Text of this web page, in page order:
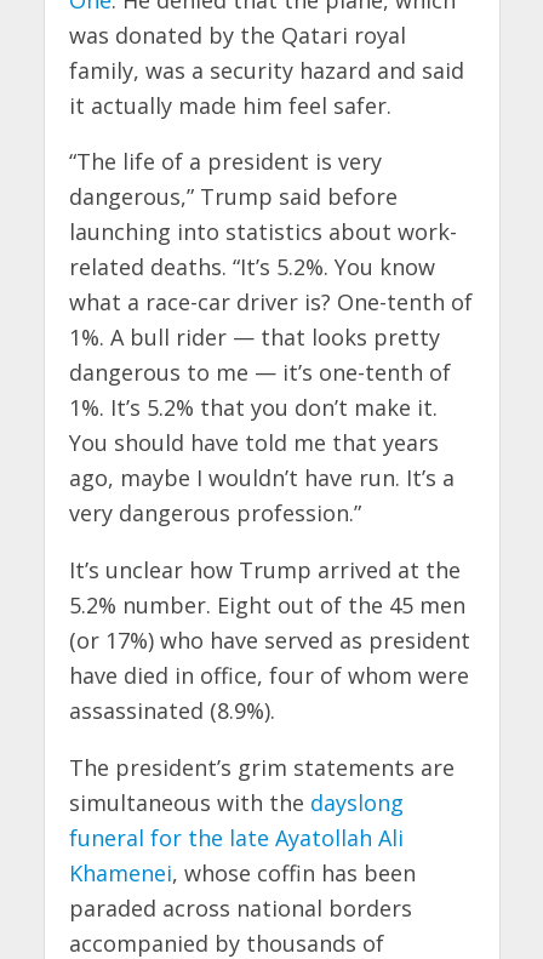
was donated by the Qatari royal
family, was a security hazard and said
it actually made him feel safer.
“The life of a president is very
dangerous,” Trump said before
launching into statistics about work-
related deaths. “It’s 5.2%. You know
what a race-car driver is? One-tenth of
1%. A bull rider — that looks pretty
dangerous to me — it’s one-tenth of
1%. It’s 5.2% that you don’t make it.
You should have told me that years
ago, maybe I wouldn’t have run. It’s a
very dangerous profession.”
It’s unclear how Trump arrived at the
5.2% number. Eight out of the 45 men
(or 17%) who have served as president
have died in office, four of whom were
assassinated (8.9%).
The president’s grim statements are
simultaneous with the dayslong
funeral for the late Ayatollah Ali
Khamenei, whose coffin has been
paraded across national borders
accompanied by thousands of